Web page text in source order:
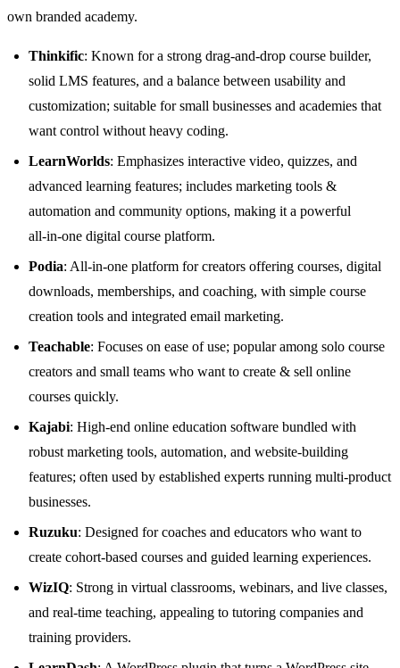
own branded academy.
Thinkific: Known for a strong drag‑and‑drop course builder,
solid LMS features, and a balance between usability and
customization; suitable for small businesses and academies that
want control without heavy coding.
LearnWorlds: Emphasizes interactive video, quizzes, and
advanced learning features; includes marketing tools &
automation and community options, making it a powerful
all‑in‑one digital course platform.
Podia: All‑in‑one platform for creators offering courses, digital
downloads, memberships, and coaching, with simple course
creation tools and integrated email marketing.
Teachable: Focuses on ease of use; popular among solo course
creators and small teams who want to create & sell online
courses quickly.
Kajabi: High‑end online education software bundled with
robust marketing tools, automation, and website‑building
features; often used by established experts running multi‑product
businesses.
Ruzuku: Designed for coaches and educators who want to
create cohort‑based courses and guided learning experiences.
WizIQ: Strong in virtual classrooms, webinars, and live classes,
and real‑time teaching, appealing to tutoring companies and
training providers.